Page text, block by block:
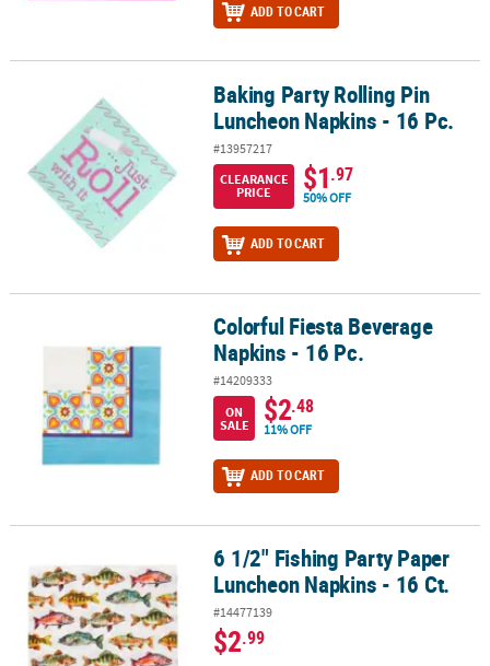
ADD TO CART
Baking Party Rolling Pin Luncheon Napkins - 16 Pc.
Baking Party Rolling Pin
Luncheon Napkins - 16 Pc.
#13957217
CLEARANCE
PRICE
$1.97
50% OFF
ADD TO CART
Colorful Fiesta Beverage Napkins - 16 Pc.Colorful Fiesta Beverage
Napkins - 16 Pc.
#14209333
ON
SALE
$2.48
11% OFF
ADD TO CART
6 1/2" Fishing Party Paper Luncheon Napkins - 16 Ct.
6 1/2" Fishing Party Paper
Luncheon Napkins - 16 Ct.
#14477139
$2.99